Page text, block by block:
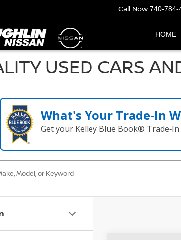
Call Now 740-784-
HOME
USED CARS
What's Your Trade‑In
Get your Kelley Blue Book® Trade‑In